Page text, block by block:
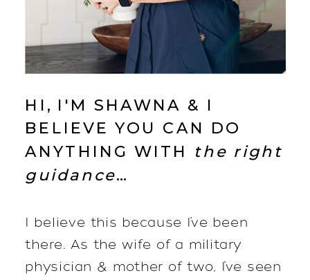
HI, I'M SHAWNA & I
BELIEVE YOU CAN DO
ANYTHING WITH the right
guidance…
I believe this because I’ve been
there. As the wife of a military
physician & mother of two, I’ve seen